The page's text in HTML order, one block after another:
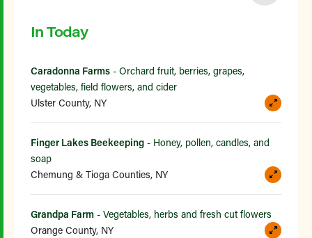
In Today
Caradonna Farms - Orchard fruit, berries, grapes,
vegetables, field flowers, and cider
Ulster County, NY
Finger Lakes Beekeeping - Honey, pollen, candles, and
soap
Chemung & Tioga Counties, NY
Grandpa Farm - Vegetables, herbs and fresh cut flowers
Orange County, NY